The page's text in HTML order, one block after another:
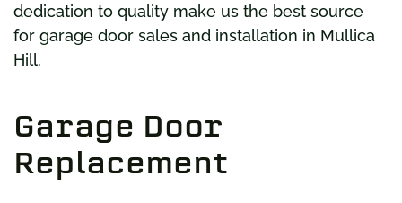
dedication to quality make us the best source
for garage door sales and installation in Mullica
Hill.
Garage Door
Replacement